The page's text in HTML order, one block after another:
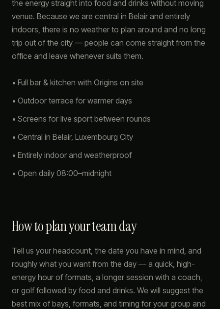
the energy straight into food and drinks without moving
venue. Because we are central in Belair and entirely
indoors, there is no weather to plan around and no long
trip out of the city — people can come straight from the
office and leave whenever suits them.
• Full bar & kitchen with Origins on site
• Outdoor terrace for warmer days
• Screens for live sport between rounds
• Central in Belair, Luxembourg City
• Entirely indoor and weatherproof
• Open daily 08:00–midnight
How to plan your team day
Tell us your headcount, the date you have in mind, and
roughly what you want from the day — a quick, high-
energy hour of formats, a longer session with a coach,
or golf followed by food and drinks. We will suggest the
best mix of bays, formats, and timing for your group and